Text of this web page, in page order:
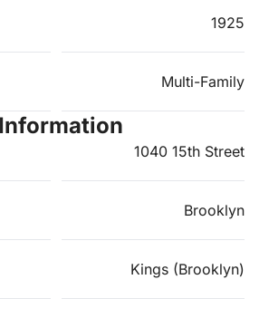
1925
Multi-Family
1040 15th Street
Brooklyn
Kings (Brooklyn)